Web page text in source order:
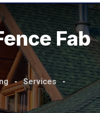
Fab
- Services -